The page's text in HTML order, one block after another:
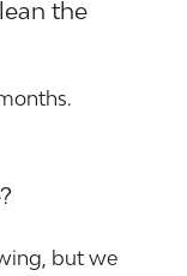
the
but we